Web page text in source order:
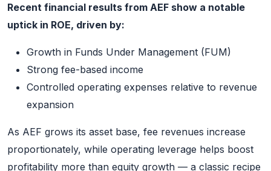
Recent financial results from AEF show a notable
uptick in ROE, driven by:
Growth in Funds Under Management (FUM)
Strong fee-based income
Controlled operating expenses relative to revenue
expansion
As AEF grows its asset base, fee revenues increase
proportionately, while operating leverage helps boost
profitability more than equity growth — a classic recipe